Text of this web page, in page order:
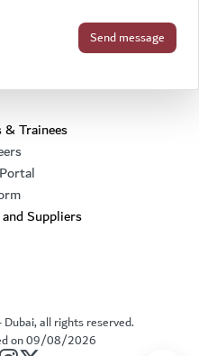
section
& Trainees
Suppliers
Dubai, all rights reserved.
on09/08/2026